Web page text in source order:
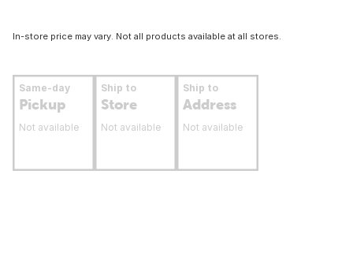
In-store price may vary. Not all products available at all stores.
Same-day
Pickup
Not available
Ship to
Store
Not available
Ship to
Address
Not available